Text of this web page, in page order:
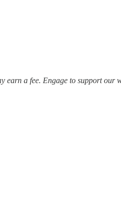
earn a fee. Engage to support our